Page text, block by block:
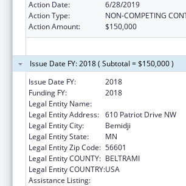
Action Date:
6/28/2019
Action Type:
NON-COMPETING
Action Amount:
$150,000
Issue Date FY: 2018 ( Subtotal = $150,000 )
Issue Date FY:
2018
Funding FY:
2018
Legal Entity Name:
Legal Entity Address: 610 Patriot Drive NW
Legal Entity City:
Bemidji
Legal Entity State:
MN
Legal Entity Zip Code: 56601
Legal Entity COUNTY: BELTRAMI
Legal Entity COUNTRY:USA
Assistance Listing: